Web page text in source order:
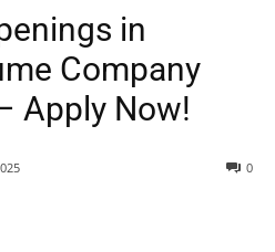
in
Company
Apply Now!
0